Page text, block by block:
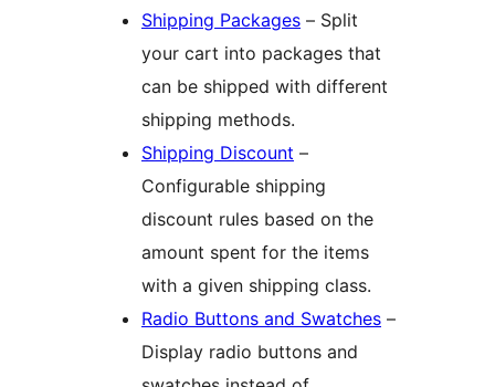
Shipping Packages – Split
your cart into packages that
can be shipped with different
shipping methods.
Shipping Discount –
Configurable shipping
discount rules based on the
amount spent for the items
with a given shipping class.
Radio Buttons and Swatches –
Display radio buttons and